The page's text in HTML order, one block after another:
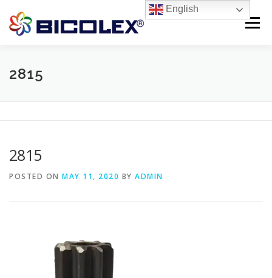
content
Menu
2815
2815
POSTED ON MAY 11, 2020 BY ADMIN
English